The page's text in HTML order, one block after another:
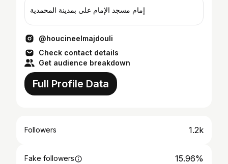
إمام مسجد الإمام علي بمدينة المحمدية
@houcineelmajdouli
Check contact details
Get audience breakdown
Full Profile Data
Followers 1.2k
Fake followers 15.96%